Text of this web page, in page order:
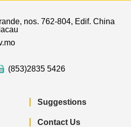
nos. 762-804, Edif. China
(853)2835 5426
Suggestions
Contact Us